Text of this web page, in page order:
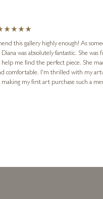
this gallery highly enough! As
was absolutely fantastic. She
help me find the perfect piece. She
comfortable. I'm thrilled with my
making my first art purchase such a